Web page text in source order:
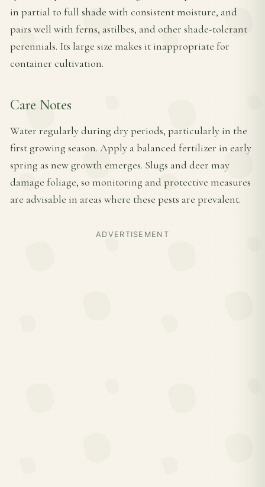
in partial to full shade with consistent moisture, and
pairs well with ferns, astilbes, and other shade-tolerant
perennials. Its large size makes it inappropriate for
container cultivation.
Care Notes
Water regularly during dry periods, particularly in the
first growing season. Apply a balanced fertilizer in early
spring as new growth emerges. Slugs and deer may
damage foliage, so monitoring and protective measures
are advisable in areas where these pests are prevalent.
ADVERTISEMENT